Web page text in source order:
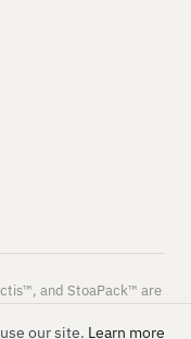
and StoaPack™ are
our site. Learn more